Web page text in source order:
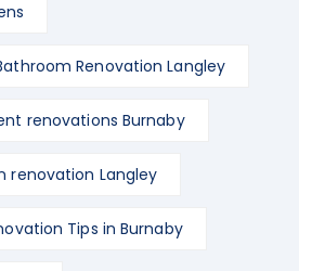
Renovation Langley
renovations Burnaby
renovation Langley
Tips in Burnaby